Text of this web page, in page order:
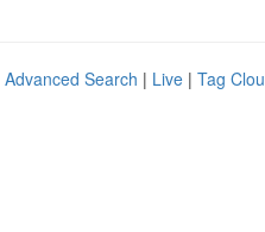
Advanced Search | Live | Tag